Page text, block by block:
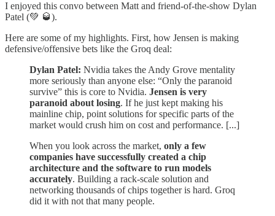
I enjoyed this convo between Matt and friend-of-the-show Dylan
Patel (💚 🥃).
Here are some of my highlights. First, how Jensen is making
defensive/offensive bets like the Groq deal:
Dylan Patel: Nvidia takes the Andy Grove mentality
more seriously than anyone else: “Only the paranoid
survive” this is core to Nvidia. Jensen is very
paranoid about losing. If he just kept making his
mainline chip, point solutions for specific parts of the
market would crush him on cost and performance. [...]
When you look across the market, only a few
companies have successfully created a chip
architecture and the software to run models
accurately. Building a rack-scale solution and
networking thousands of chips together is hard. Groq
did it with not that many people.